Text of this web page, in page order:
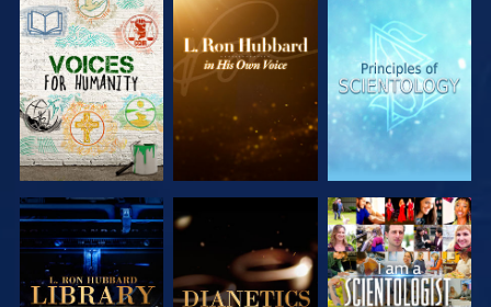
EXPLORE THE
SERIES
EXPLORE THE
SERIES
EXPLORE THE
SERIES
EXPLORE THE
SERIES
EXPLORE THE
SERIES
WATCH